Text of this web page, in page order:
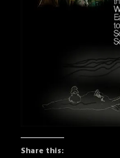
Share this: